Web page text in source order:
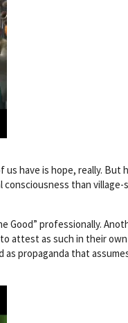
us have is hope, really. But
than village-
Good” professionally.
attest as such in their
propaganda that